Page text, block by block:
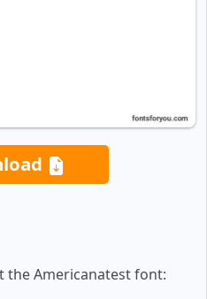
Americanatest font: